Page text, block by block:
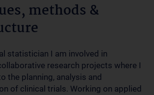
methods &
statistician I am involved in
research projects where I
the planning, analysis and
of clinical trials. Working on applied